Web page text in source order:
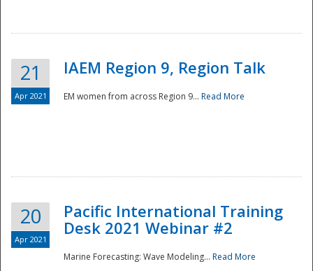
21
Apr 2021
IAEM Region 9, Region Talk
EM women from across Region 9... Read More
20
Apr 2021
Pacific International Training
Desk 2021 Webinar #2
Marine Forecasting: Wave Modeling... Read More